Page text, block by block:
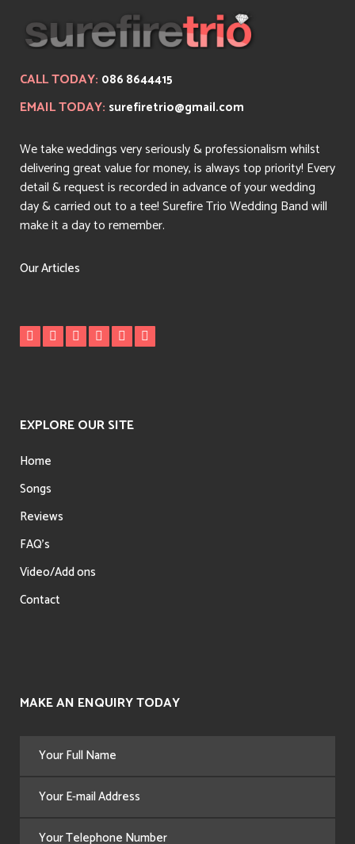
CALL TODAY: 086 8644415
EMAIL TODAY: surefiretrio@gmail.com
We take weddings very seriously & professionalism whilst
delivering great value for money, is always top priority! Every
detail & request is recorded in advance of your wedding
day & carried out to a tee! Surefire Trio Wedding Band will
make it a day to remember.
Our Articles
EXPLORE OUR SITE
Home
Songs
Reviews
FAQ’s
Video/Add ons
Contact
MAKE AN ENQUIRY TODAY